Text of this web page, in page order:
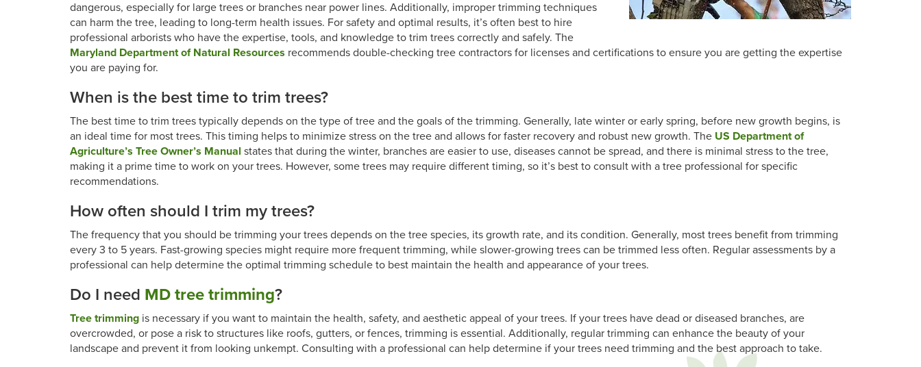
dangerous, especially for large trees or branches near power lines. Additionally, improper trimming techniques
can harm the tree, leading to long-term health issues. For safety and optimal results, it’s often best to hire
professional arborists who have the expertise, tools, and knowledge to trim trees correctly and safely. The
Maryland Department of Natural Resources recommends double-checking tree contractors for licenses and certifications to ensure you are getting the expertise
you are paying for.
When is the best time to trim trees?
The best time to trim trees typically depends on the type of tree and the goals of the trimming. Generally, late winter or early spring, before new growth begins, is
an ideal time for most trees. This timing helps to minimize stress on the tree and allows for faster recovery and robust new growth. The US Department of
Agriculture’s Tree Owner’s Manual states that during the winter, branches are easier to use, diseases cannot be spread, and there is minimal stress to the tree,
making it a prime time to work on your trees. However, some trees may require different timing, so it’s best to consult with a tree professional for specific
recommendations.
How often should I trim my trees?
The frequency that you should be trimming your trees depends on the tree species, its growth rate, and its condition. Generally, most trees benefit from trimming
every 3 to 5 years. Fast-growing species might require more frequent trimming, while slower-growing trees can be trimmed less often. Regular assessments by a
professional can help determine the optimal trimming schedule to best maintain the health and appearance of your trees.
Do I need MD tree trimming?
Tree trimming is necessary if you want to maintain the health, safety, and aesthetic appeal of your trees. If your trees have dead or diseased branches, are
overcrowded, or pose a risk to structures like roofs, gutters, or fences, trimming is essential. Additionally, regular trimming can enhance the beauty of your
landscape and prevent it from looking unkempt. Consulting with a professional can help determine if your trees need trimming and the best approach to take.